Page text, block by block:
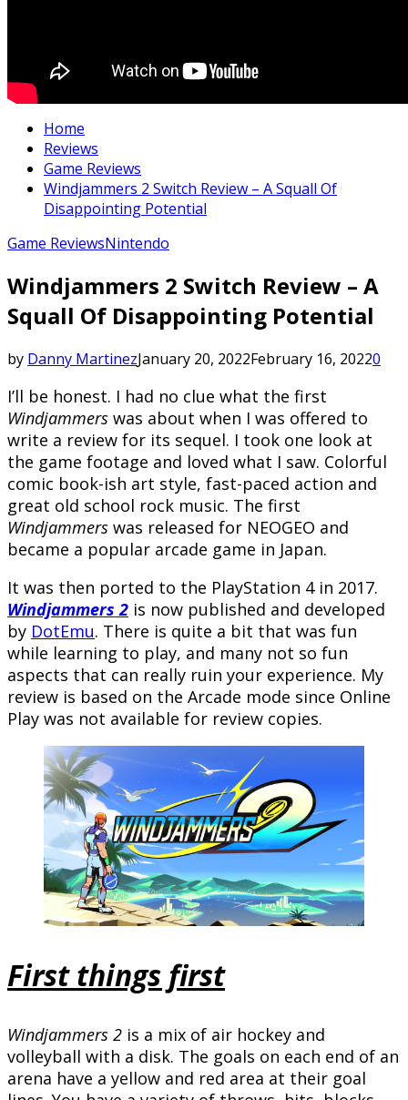
Home
Reviews
Game Reviews
Windjammers 2 Switch Review – A Squall Of
Disappointing Potential
Game ReviewsNintendo
Windjammers 2 Switch Review – A
Squall Of Disappointing Potential
by Danny MartinezJanuary 20, 2022February 16, 20220
I’ll be honest. I had no clue what the first
Windjammers was about when I was offered to
write a review for its sequel. I took one look at
the game footage and loved what I saw. Colorful
comic book-ish art style, fast-paced action and
great old school rock music. The first
Windjammers was released for NEOGEO and
became a popular arcade game in Japan.
It was then ported to the PlayStation 4 in 2017.
Windjammers 2 is now published and developed
by DotEmu. There is quite a bit that was fun
while learning to play, and many not so fun
aspects that can really ruin your experience. My
review is based on the Arcade mode since Online
Play was not available for review copies.
First things first
Windjammers 2 is a mix of air hockey and
volleyball with a disk. The goals on each end of an
arena have a yellow and red area at their goal